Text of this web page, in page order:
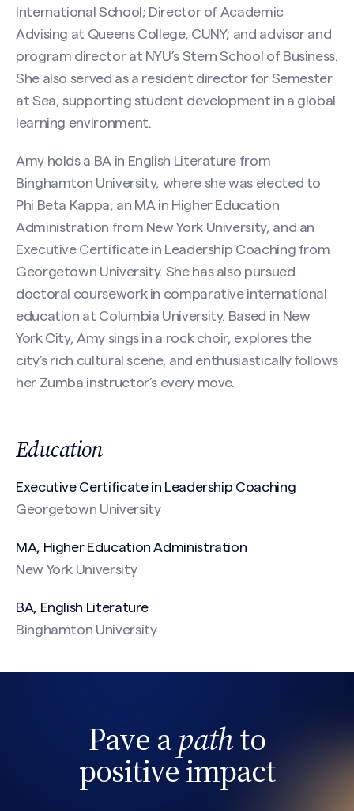
Name (Required)
First
Last
Email
Phone
Message (Required)
International School; Director of Academic
Advising at Queens College, CUNY; and advisor and
program director at NYU’s Stern School of Business.
She also served as a resident director for Semester
at Sea, supporting student development in a global
learning environment.
Amy holds a BA in English Literature from
Binghamton University, where she was elected to
Phi Beta Kappa, an MA in Higher Education
Administration from New York University, and an
Executive Certificate in Leadership Coaching from
Georgetown University. She has also pursued
doctoral coursework in comparative international
education at Columbia University. Based in New
York City, Amy sings in a rock choir, explores the
city’s rich cultural scene, and enthusiastically follows
her Zumba instructor’s every move.
Education
Executive Certificate in Leadership Coaching
Georgetown University
MA, Higher Education Administration
New York University
BA, English Literature
Binghamton University
Pave apathto
positive impact
Search site